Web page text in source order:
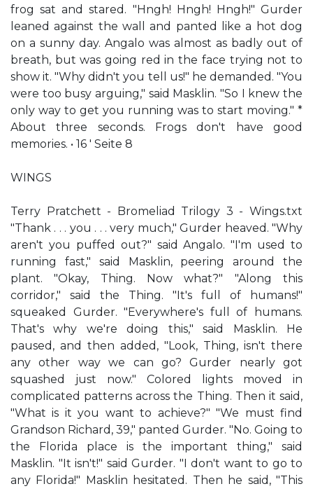
frog sat and stared. "Hngh! Hngh! Hngh!" Gurder
leaned against the wall and panted like a hot dog
on a sunny day. Angalo was almost as badly out of
breath, but was going red in the face trying not to
show it. "Why didn't you tell us!" he demanded. "You
were too busy arguing," said Masklin. "So I knew the
only way to get you running was to start moving." *
About three seconds. Frogs don't have good
memories. • 16 ' Seite 8
WINGS
Terry Pratchett - Bromeliad Trilogy 3 - Wings.txt
"Thank . . . you . . . very much," Gurder heaved. "Why
aren't you puffed out?" said Angalo. "I'm used to
running fast," said Masklin, peering around the
plant. "Okay, Thing. Now what?" "Along this
corridor," said the Thing. "It's full of humans!"
squeaked Gurder. "Everywhere's full of humans.
That's why we're doing this," said Masklin. He
paused, and then added, "Look, Thing, isn't there
any other way we can go? Gurder nearly got
squashed just now." Colored lights moved in
complicated patterns across the Thing. Then it said,
"What is it you want to achieve?" "We must find
Grandson Richard, 39," panted Gurder. "No. Going to
the Florida place is the important thing," said
Masklin. "It isn't!" said Gurder. "I don't want to go to
any Florida!" Masklin hesitated. Then he said, "This